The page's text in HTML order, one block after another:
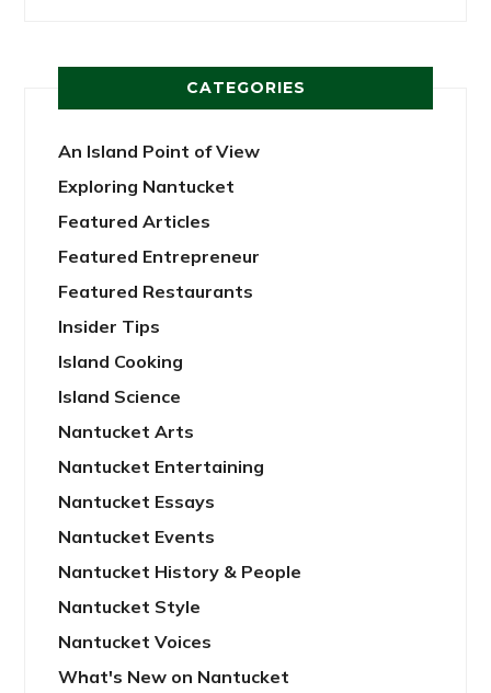
CATEGORIES
An Island Point of View
Exploring Nantucket
Featured Articles
Featured Entrepreneur
Featured Restaurants
Insider Tips
Island Cooking
Island Science
Nantucket Arts
Nantucket Entertaining
Nantucket Essays
Nantucket Events
Nantucket History & People
Nantucket Style
Nantucket Voices
What's New on Nantucket